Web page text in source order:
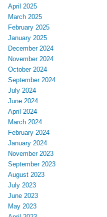
April 2025
March 2025
February 2025
January 2025
December 2024
November 2024
October 2024
September 2024
July 2024
June 2024
April 2024
March 2024
February 2024
January 2024
November 2023
September 2023
August 2023
July 2023
June 2023
May 2023